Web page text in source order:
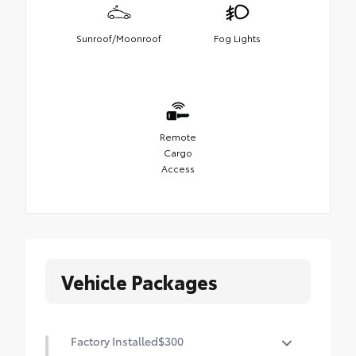
Sunroof/Moonroof Fog Lights
Remote
Cargo
Access
Vehicle Packages
Factory Installed$300